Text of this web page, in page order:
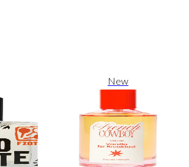
New